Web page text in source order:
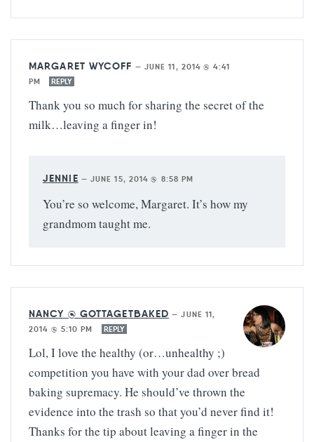
MARGARET WYCOFF — JUNE 11, 2014 @ 4:41
PM
REPLY
Thank you so much for sharing the secret of the
milk…leaving a finger in!
JENNIE — JUNE 15, 2014 @ 8:58 PM
You’re so welcome, Margaret. It’s how my
grandmom taught me.
NANCY @ GOTTAGETBAKED —JUNE 11,
2014 @ 5:10 PM
REPLY
Lol, I love the healthy (or…unhealthy ;)
competition you have with your dad over bread
baking supremacy. He should’ve thrown the
evidence into the trash so that you’d never find it!
Thanks for the tip about leaving a finger in the